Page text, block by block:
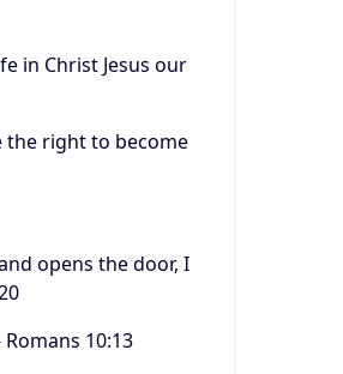
in Christ Jesus our
the right to become
opens the door, I
10:13